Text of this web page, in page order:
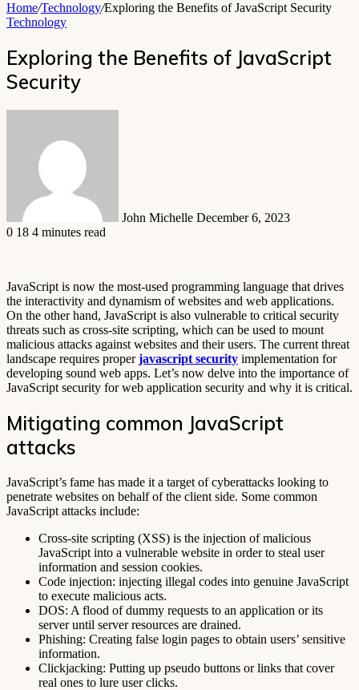
Home/Technology/Exploring the Benefits of JavaScript Security
Technology
Exploring the Benefits of JavaScript
Security
John Michelle December 6, 2023
0 18 4 minutes read
JavaScript is now the most-used programming language that drives
the interactivity and dynamism of websites and web applications.
On the other hand, JavaScript is also vulnerable to critical security
threats such as cross-site scripting, which can be used to mount
malicious attacks against websites and their users. The current threat
landscape requires properjavascript security implementation for
developing sound web apps. Let’s now delve into the importance of
JavaScript security for web application security and why it is critical.
Mitigating common JavaScript
attacks
JavaScript’s fame has made it a target of cyberattacks looking to
penetrate websites on behalf of the client side. Some common
JavaScript attacks include:
Cross-site scripting (XSS) is the injection of malicious
JavaScript into a vulnerable website in order to steal user
information and session cookies.
Code injection: injecting illegal codes into genuine JavaScript
to execute malicious acts.
DOS: A flood of dummy requests to an application or its
server until server resources are drained.
Phishing: Creating false login pages to obtain users’ sensitive
information.
Clickjacking: Putting up pseudo buttons or links that cover
real ones to lure user clicks.